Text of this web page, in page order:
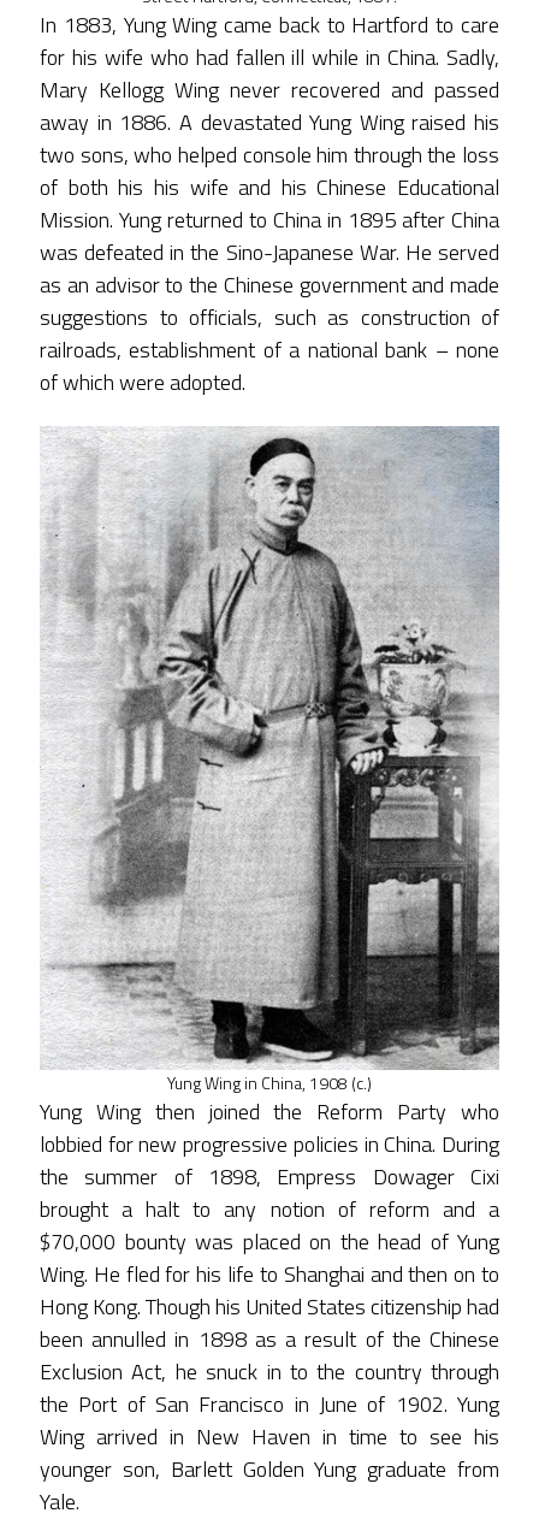
In 1883, Yung Wing came back to Hartford to care
for his wife who had fallen ill while in China. Sadly,
Mary Kellogg Wing never recovered and passed
away in 1886. A devastated Yung Wing raised his
two sons, who helped console him through the loss
of both his his wife and his Chinese Educational
Mission. Yung returned to China in 1895 after China
was defeated in the Sino-Japanese War. He served
as an advisor to the Chinese government and made
suggestions to officials, such as construction of
railroads, establishment of a national bank – none
of which were adopted.
Yung Wing in China, 1908 (c.)
Yung Wing then joined the Reform Party who
lobbied for new progressive policies in China. During
the summer of 1898, Empress Dowager Cixi
brought a halt to any notion of reform and a
$70,000 bounty was placed on the head of Yung
Wing. He fled for his life to Shanghai and then on to
Hong Kong. Though his United States citizenship had
been annulled in 1898 as a result of the Chinese
Exclusion Act, he snuck in to the country through
the Port of San Francisco in June of 1902. Yung
Wing arrived in New Haven in time to see his
younger son, Barlett Golden Yung graduate from
Yale.